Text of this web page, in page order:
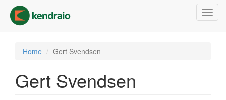
main
content
Home Gert Svendsen
Gert Svendsen